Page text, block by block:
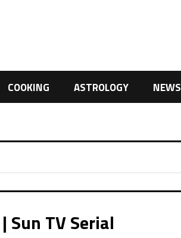
COOKING ASTROLOGY NEWS
TV Serial